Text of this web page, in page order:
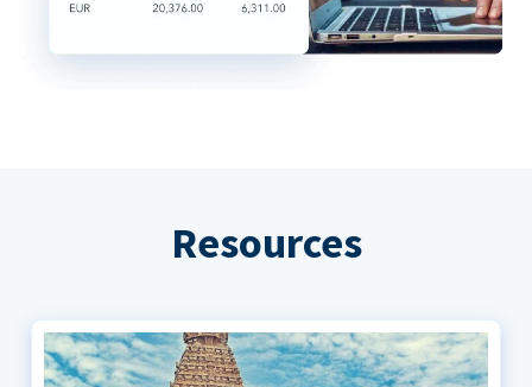
Resources